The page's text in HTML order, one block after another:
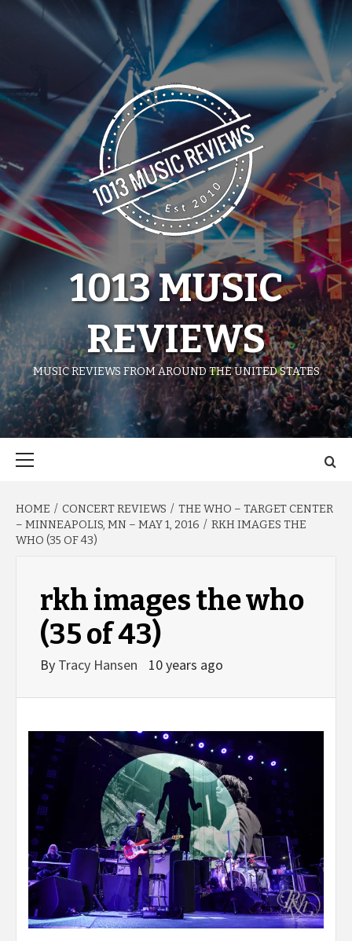
1013 MUSIC
REVIEWS
MUSIC REVIEWS FROM AROUND THE UNITED STATES
HOME CONCERT REVIEWS
THE WHO – TARGET CENTER
– MINNEAPOLIS, MN – MAY 1, 2016
RKH IMAGES THE
WHO (35 OF 43)
rkh images the who
(35 of 43)
By Tracy Hansen 10 years ago